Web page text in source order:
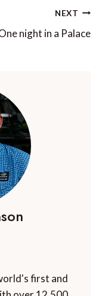
NEXT
night in a Palace
first and